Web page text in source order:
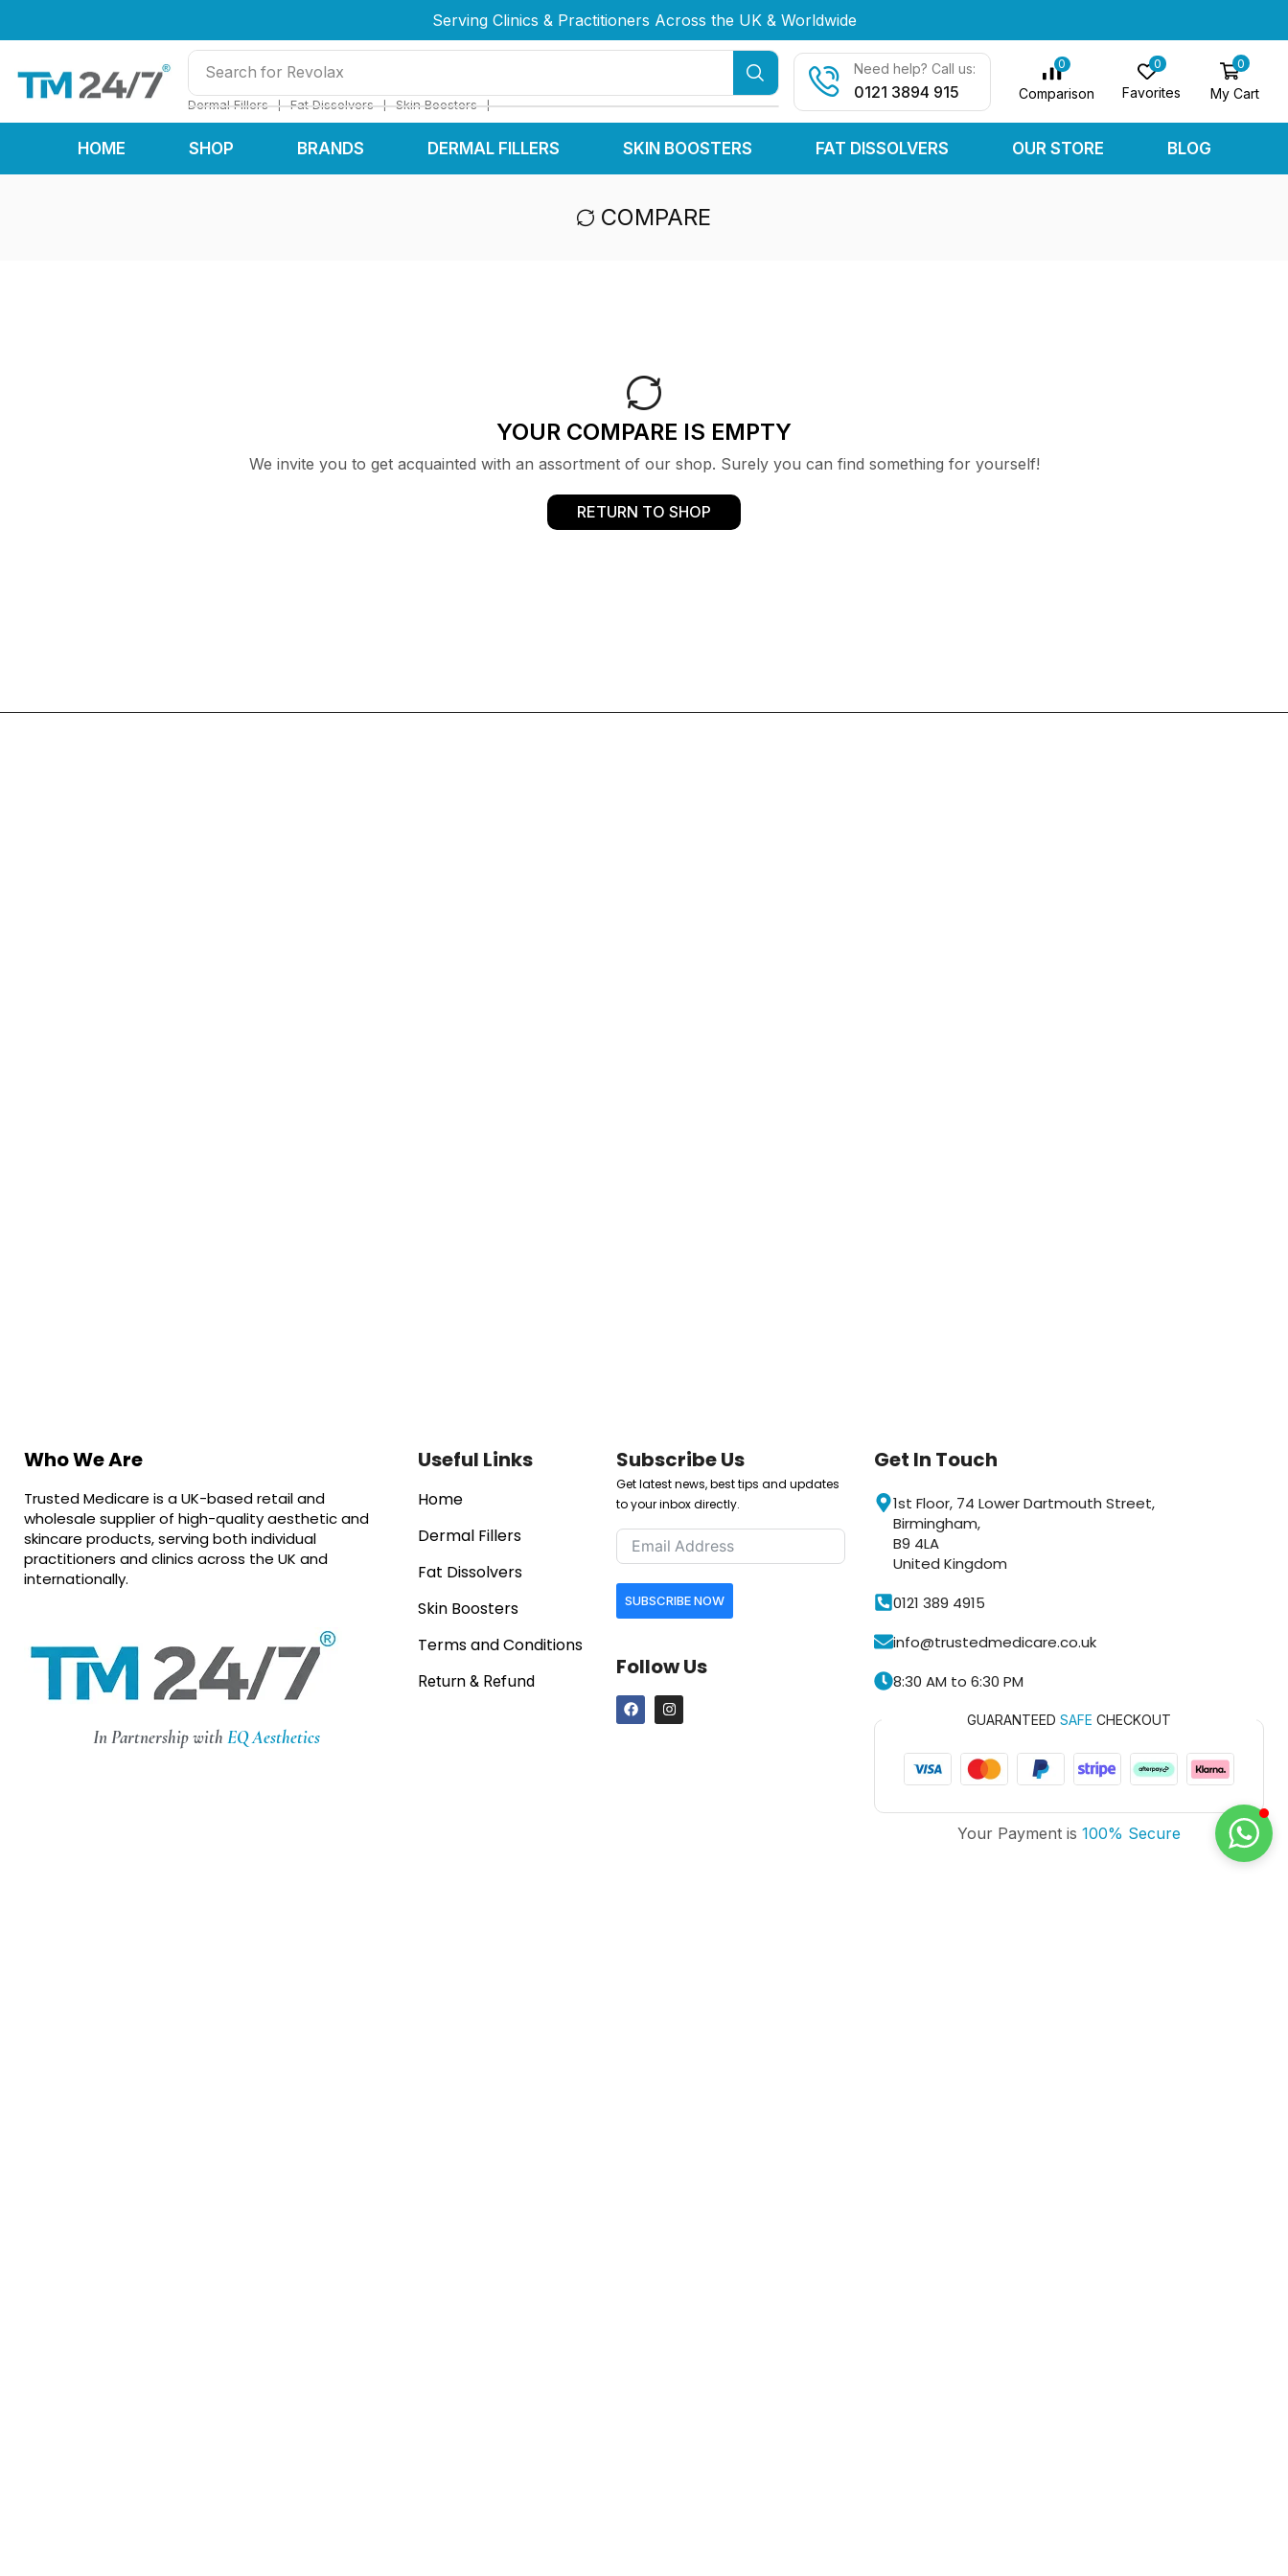
Serving Clinics & Practitioners Across the UK & Worldwide
Serving Clinics & Practitioners Across the UK & Worldwide
Serving Clinics & Practitioners Across the UK & Worldwide
Search for Revolax
Dermal Fillers ❘ Fat Dissolvers ❘ Skin Boosters ❘
Need help? Call us:
0121 3894 915
0
Comparison
0
Favorites
0
My Cart
HOME SHOP BRANDS DERMAL FILLERS SKIN BOOSTERS FAT DISSOLVERS OUR STORE BLOG
COMPARE
YOUR COMPARE IS EMPTY
We invite you to get acquainted with an assortment of our shop. Surely you can find something for yourself!
RETURN TO SHOP
Who We Are
Trusted Medicare is a UK-based retail and
wholesale supplier of high-quality aesthetic and
skincare products, serving both individual
practitioners and clinics across the UK and
internationally.
In Partnership withEQ Aesthetics
Useful Links
Home
Dermal Fillers
Fat Dissolvers
Skin Boosters
Terms and Conditions
Return & Refund
Subscribe Us
Get latest news, best tips and updates
to your inbox directly.
SUBSCRIBE NOW
Follow Us
Get In Touch
1st Floor, 74 Lower Dartmouth Street,
Birmingham,
B9 4LA
United Kingdom
0121 389 4915
info@trustedmedicare.co.uk
8:30 AM to 6:30 PM
GUARANTEED SAFE CHECKOUT
Your Payment is 100% Secure